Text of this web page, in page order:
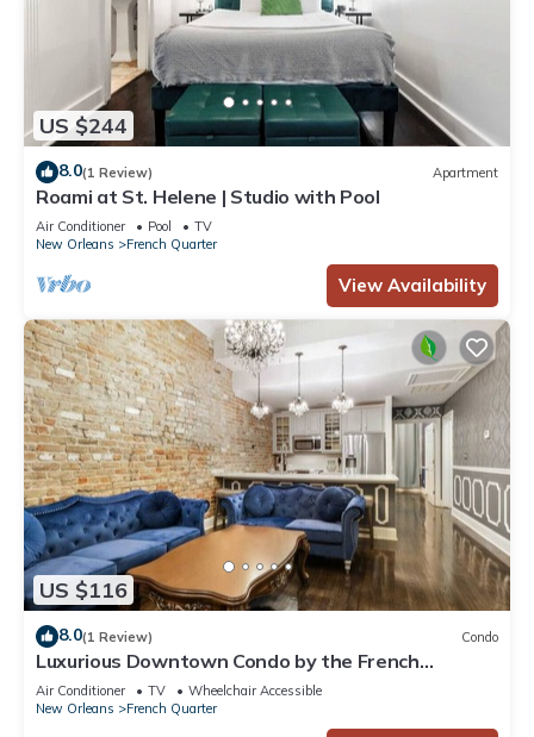
US $244
8.0(1 Review) Apartment
Roami at St. Helene | Studio with Pool
Air Conditioner Pool
TV
New Orleans
French Quarter
View Availability
US $116
8.0(1 Review) Condo
Luxurious Downtown Condo by the French
Quarter!
Air Conditioner TV
Wheelchair Accessible
New Orleans
French Quarter